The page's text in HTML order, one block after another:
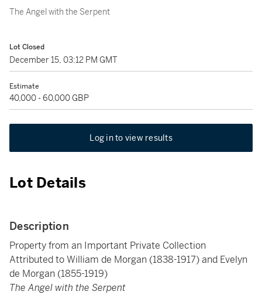
The Angel with the Serpent
Lot Closed
December 15, 03:12 PM GMT
Estimate
40,000 - 60,000 GBP
Log in to view results
Lot Details
Description
Property from an Important Private Collection
Attributed to William de Morgan (1838-1917) and Evelyn
de Morgan (1855-1919)
The Angel with the Serpent